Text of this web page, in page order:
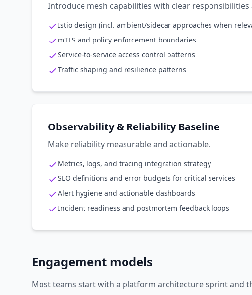
Introduce mesh capabilities with clear
Istio design (incl. ambient/sidecar approaches when
mTLS and policy enforcement boundaries
Service-to-service access control patterns
Traffic shaping and resilience patterns
Observability & Reliability Baseline
Make reliability measurable and actionable.
Metrics, logs, and tracing integration strategy
SLO definitions and error budgets for critical services
Alert hygiene and actionable dashboards
Incident readiness and postmortem feedback loops
Engagement models
Most teams start with a platform architecture sprint and